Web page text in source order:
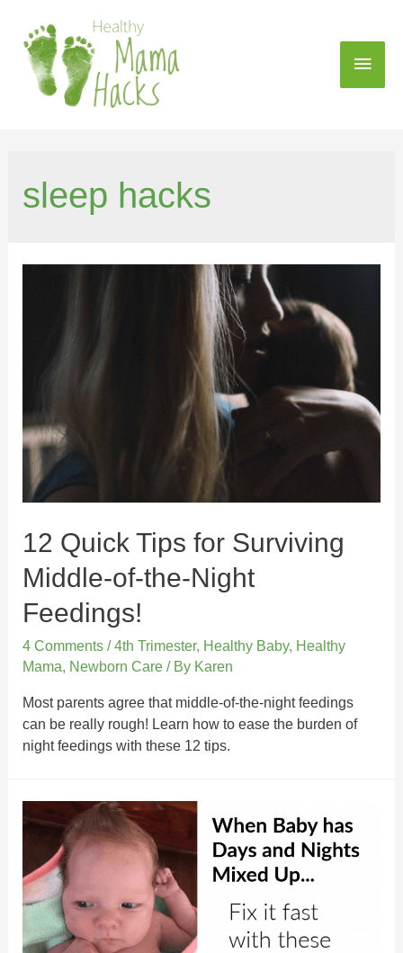
sleep hacks
12 Quick Tips for Surviving
Middle-of-the-Night
Feedings!
4 Comments /4th Trimester, Healthy Baby, Healthy
Mama, Newborn Care / By Karen
Most parents agree that middle-of-the-night feedings
can be really rough! Learn how to ease the burden of
night feedings with these 12 tips.